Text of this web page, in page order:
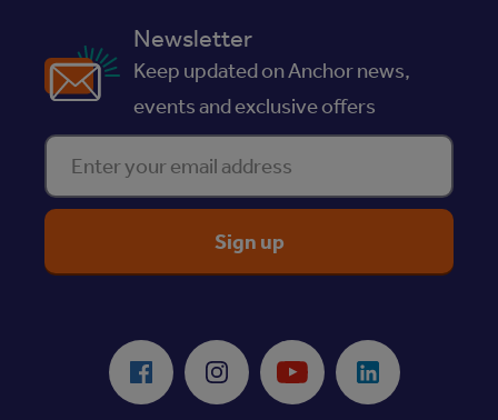
Newsletter
Keep updated on Anchor news,
events and exclusive offers
Enter your email address
Facebook Instagram Youtube LinkedIn